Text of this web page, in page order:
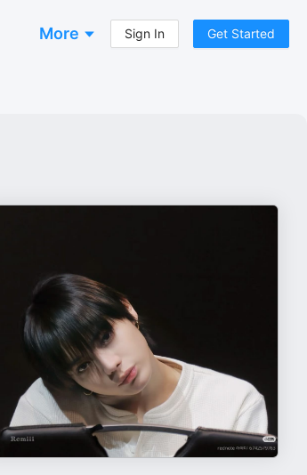
More Sign In Get Started